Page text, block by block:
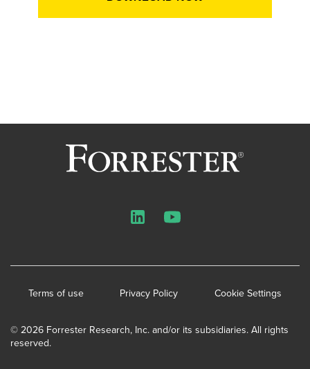
© 2026 Forrester Research, Inc. and/or its subsidiaries. All rights
reserved.
Terms of use Privacy Policy Cookie Settings
LinkedInYouTube